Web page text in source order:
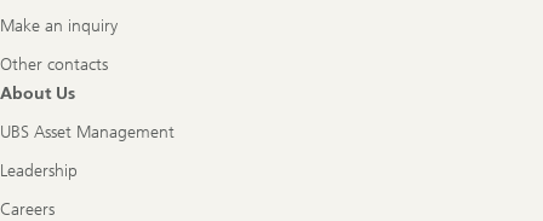
Make an inquiry
Other contacts
About Us
UBS Asset Management
Leadership
Careers